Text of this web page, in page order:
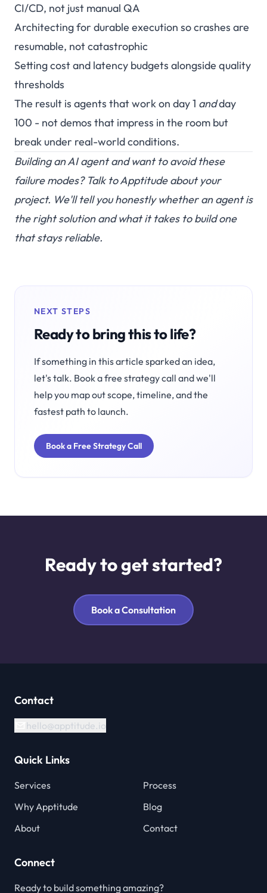
CI/CD, not just manual QA
Architecting for durable execution so crashes are
resumable, not catastrophic
Setting cost and latency budgets alongside quality
thresholds
The result is agents that work on day 1 andday
100 - not demos that impress in the room but
break under real-world conditions.
Building an AI agent and want to avoid these
failure modes? Talk to Apptitudeabout your
project. We'll tell you honestly whether an agent is
the right solution and what it takes to build one
that stays reliable.
NEXT STEPS
Ready to bring this to life?
If something in this article sparked an idea,
let's talk. Book a free strategy call and we'll
help you map out scope, timeline, and the
fastest path to launch.
Book a Free Strategy Call
Ready to get started?
Book a Consultation
Contact
hello@apptitude.io
Quick Links
Services
Process
Why Apptitude
Blog
About
Contact
Connect
Ready to build something amazing?